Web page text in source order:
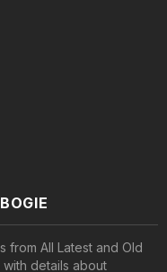
from All Latest and Old
details about